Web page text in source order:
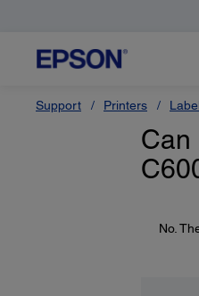
Support Printers
Can
No.